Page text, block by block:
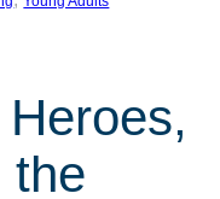
the